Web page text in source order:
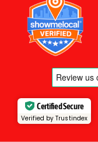
Certified Secure
Verified by Trustindex